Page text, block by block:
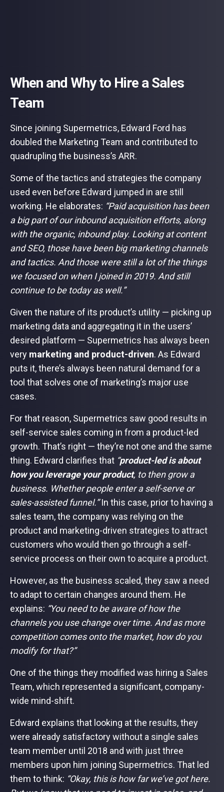
When and Why to Hire a Sales
Team
Since joining Supermetrics, Edward Ford has
doubled the Marketing Team and contributed to
quadrupling the business’s ARR.
Some of the tactics and strategies the company
used even before Edward jumped in are still
working. He elaborates: “Paid acquisition has been
a big part of our inbound acquisition efforts, along
with the organic, inbound play. Looking at content
and SEO, those have been big marketing channels
and tactics. And those were still a lot of the things
we focused on when I joined in 2019. And still
continue to be today as well.”
Given the nature of its product’s utility — picking up
marketing data and aggregating it in the users’
desired platform — Supermetrics has always been
very marketing and product-driven. As Edward
puts it, there’s always been natural demand for a
tool that solves one of marketing’s major use
cases.
For that reason, Supermetrics saw good results in
self-service sales coming in from a product-led
growth. That’s right — they’re not one and the same
thing. Edward clarifies that “product-led is about
how you leverage your product, to then grow a
business. Whether people enter a self-serve or
sales-assisted funnel.”In this case, prior to having a
sales team, the company was relying on the
product and marketing-driven strategies to attract
customers who would then go through a self-
service process on their own to acquire a product.
However, as the business scaled, they saw a need
to adapt to certain changes around them. He
explains: “You need to be aware of how the
channels you use change over time. And as more
competition comes onto the market, how do you
modify for that?”
One of the things they modified was hiring a Sales
Team, which represented a significant, company-
wide mind-shift.
Edward explains that looking at the results, they
were already satisfactory without a single sales
team member until 2018 and with just three
members upon him joining Supermetrics. That led
them to think: “Okay, this is how far we’ve got here.